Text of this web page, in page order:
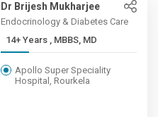
Dr Brijesh Mukharjee
Endocrinology & Diabetes Care
14+ Years , MBBS, MD
Apollo Super Speciality
Hospital, Rourkela